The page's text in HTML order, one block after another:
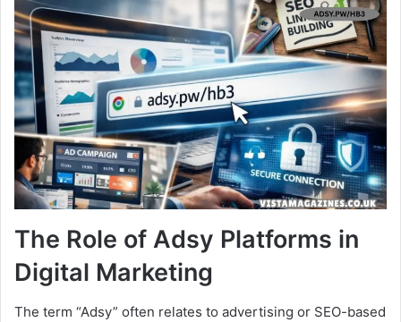
The Role of Adsy Platforms in
Digital Marketing
The term “Adsy” often relates to advertising or SEO-based